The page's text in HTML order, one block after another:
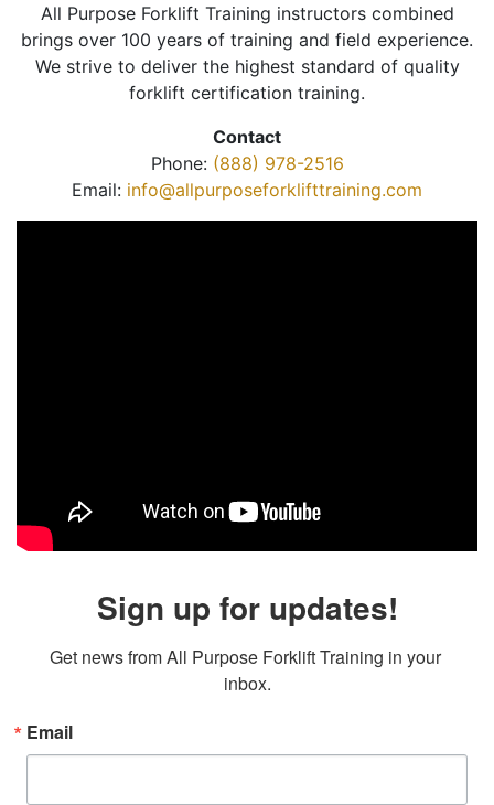
All Purpose Forklift Training instructors combined
brings over 100 years of training and field experience.
We strive to deliver the highest standard of quality
forklift certification training.
Contact
Phone: (888) 978-2516
Email: info@allpurposeforklifttraining.com
Sign up for updates!
Get news from All Purpose Forklift Training in your
inbox.
Email